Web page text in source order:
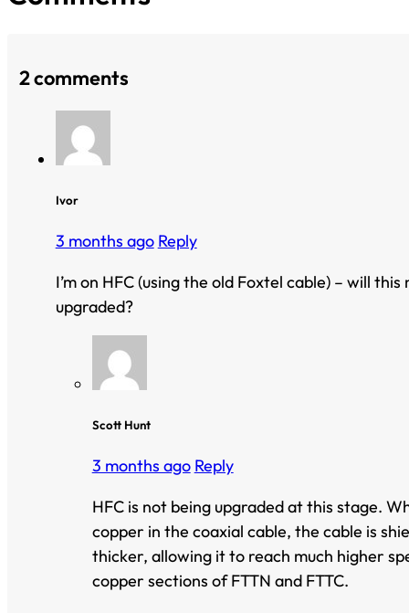
2 comments
Ivor
3 months ago Reply
I’m on HFC (using the old Foxtel cable) – will this
upgraded?
Scott Hunt
3 months ago Reply
HFC is not being upgraded at this stage.
copper in the coaxial cable, the cable is
thicker, allowing it to reach much higher
copper sections of FTTN and FTTC.